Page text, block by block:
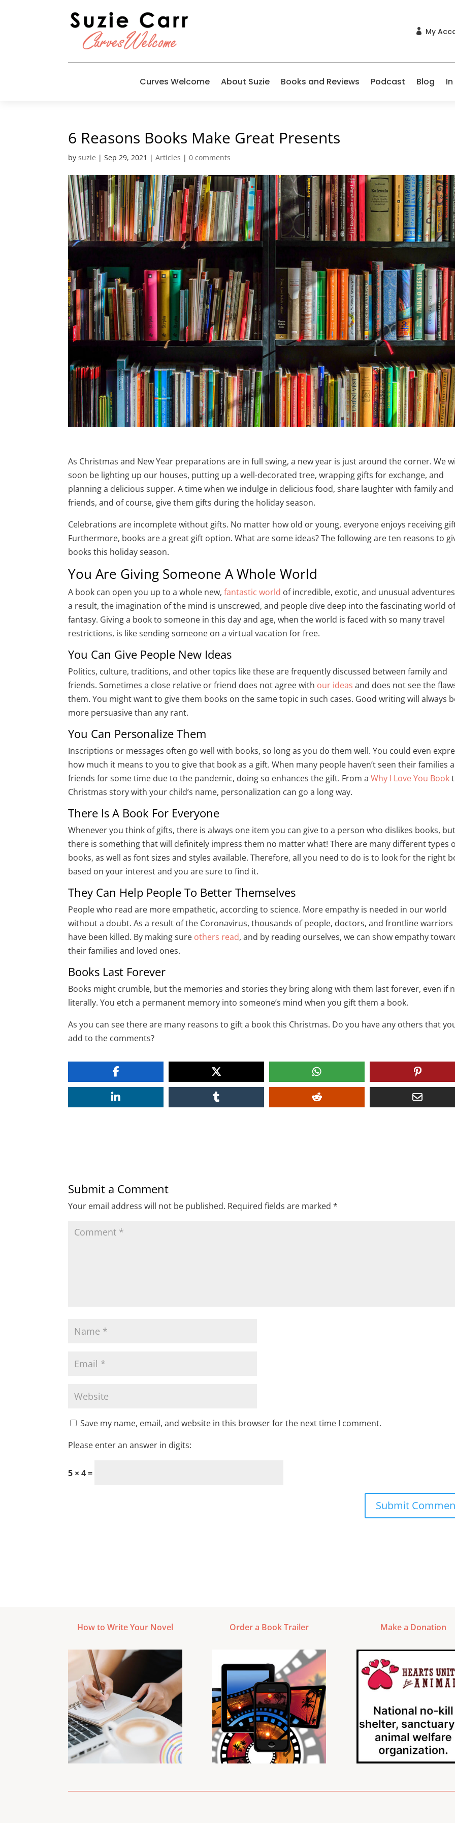
 My
Curves Welcome About Suzie Books and Reviews Podcast Blog
6 Reasons Books Make Great Presents
bysuzie |Sep 29, 2021 |Articles |0 comments
As Christmas and New Year preparations are in full swing, a new year is just around the corner. We
soon be lighting up our houses, putting up a well-decorated tree, wrapping gifts for exchange, and
planning a delicious supper. A time when we indulge in delicious food, share laughter with family and
friends, and of course, give them gifts during the holiday season.
Celebrations are incomplete without gifts. No matter how old or young, everyone enjoys receiving
Furthermore, books are a great gift option. What are some ideas? The following are ten reasons to
books this holiday season.
You Are Giving Someone A Whole World
A book can open you up to a whole new, fantastic world of incredible, exotic, and unusual
a result, the imagination of the mind is unscrewed, and people dive deep into the fascinating world
fantasy. Giving a book to someone in this day and age, when the world is faced with so many travel
restrictions, is like sending someone on a virtual vacation for free.
You Can Give People New Ideas
Politics, culture, traditions, and other topics like these are frequently discussed between family and
friends. Sometimes a close relative or friend does not agree with our ideas and does not see the
them. You might want to give them books on the same topic in such cases. Good writing will always
more persuasive than any rant.
You Can Personalize Them
Inscriptions or messages often go well with books, so long as you do them well. You could even
how much it means to you to give that book as a gift. When many people haven’t seen their families
friends for some time due to the pandemic, doing so enhances the gift. From a Why I Love You Book
Christmas story with your child’s name, personalization can go a long way.
There Is A Book For Everyone
Whenever you think of gifts, there is always one item you can give to a person who dislikes books, but
there is something that will definitely impress them no matter what! There are many different types
books, as well as font sizes and styles available. Therefore, all you need to do is to look for the right
based on your interest and you are sure to find it.
They Can Help People To Better Themselves
People who read are more empathetic, according to science. More empathy is needed in our world
without a doubt. As a result of the Coronavirus, thousands of people, doctors, and frontline warriors
have been killed. By making sure others read, and by reading ourselves, we can show empathy
their families and loved ones.
Books Last Forever
Books might crumble, but the memories and stories they bring along with them last forever, even if
literally. You etch a permanent memory into someone’s mind when you gift them a book.
As you can see there are many reasons to gift a book this Christmas. Do you have any others that
add to the comments?
Submit a Comment
Your email address will not be published. Required fields are marked*
Save my name, email, and website in this browser for the next time I comment.
Please enter an answer in digits:
5 × 4 =
How to Write Your Novel Order a Book Trailer Make a Donation